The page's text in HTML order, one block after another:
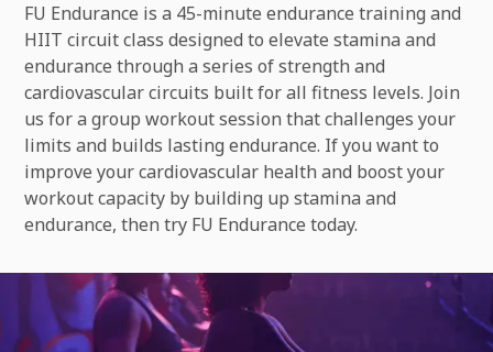
FU Endurance is a 45-minute endurance training and
HIIT circuit class designed to elevate stamina and
endurance through a series of strength and
cardiovascular circuits built for all fitness levels. Join
us for a group workout session that challenges your
limits and builds lasting endurance. If you want to
improve your cardiovascular health and boost your
workout capacity by building up stamina and
endurance, then try FU Endurance today.